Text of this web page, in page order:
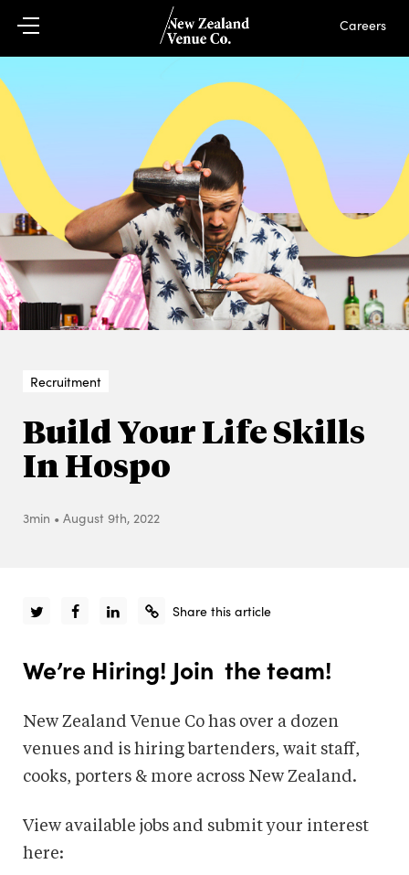
Careers
Recruitment
Build Your Life Skills
In Hospo
3min • August 9th, 2022
Share this article
We’re Hiring! Join the team!
New Zealand Venue Co has over a dozen
venues and is hiring bartenders, wait staff,
cooks, porters & more across New Zealand.
View available jobs and submit your interest
here: